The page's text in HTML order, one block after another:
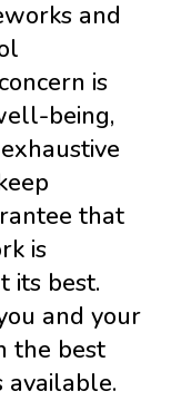
and
is
being,
that
is
its best.
and your
the best
available.